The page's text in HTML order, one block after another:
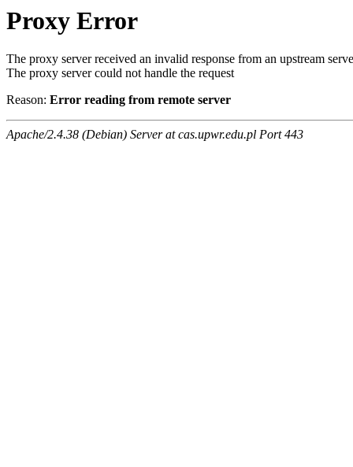
Proxy Error
The proxy server received an invalid response from an upstream
The proxy server could not handle the request
Reason: Error reading from remote server
Apache/2.4.38 (Debian) Server at cas.upwr.edu.pl Port 443